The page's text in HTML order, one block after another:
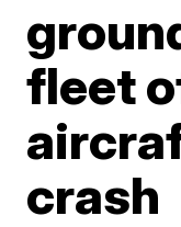
fleet
crash